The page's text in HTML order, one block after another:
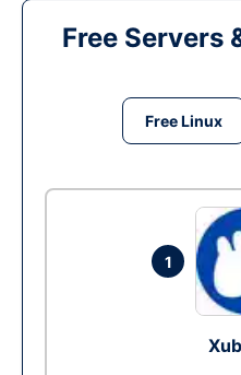
Free Servers
Free Linux
1